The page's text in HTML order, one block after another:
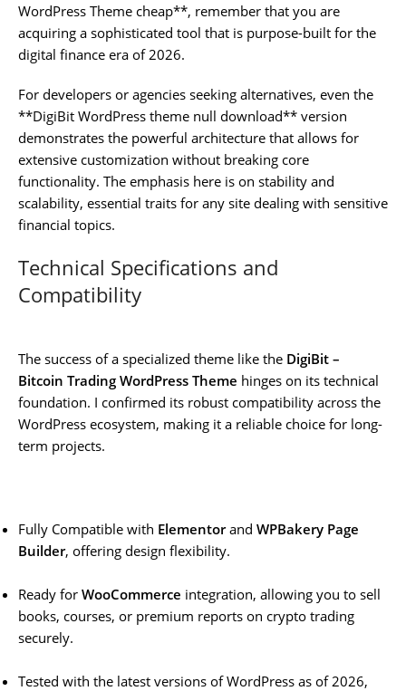
WordPress Theme cheap**, remember that you are
acquiring a sophisticated tool that is purpose-built for the
digital finance era of 2026.
For developers or agencies seeking alternatives, even the
**DigiBit WordPress theme null download** version
demonstrates the powerful architecture that allows for
extensive customization without breaking core
functionality. The emphasis here is on stability and
scalability, essential traits for any site dealing with sensitive
financial topics.
Technical Specifications and
Compatibility
The success of a specialized theme like the DigiBit –
Bitcoin Trading WordPress Theme hinges on its technical
foundation. I confirmed its robust compatibility across the
WordPress ecosystem, making it a reliable choice for long-
term projects.
Fully Compatible with Elementorand WPBakery Page
Builder, offering design flexibility.
Ready for WooCommerce integration, allowing you to sell
books, courses, or premium reports on crypto trading
securely.
Tested with the latest versions of WordPress as of 2026,